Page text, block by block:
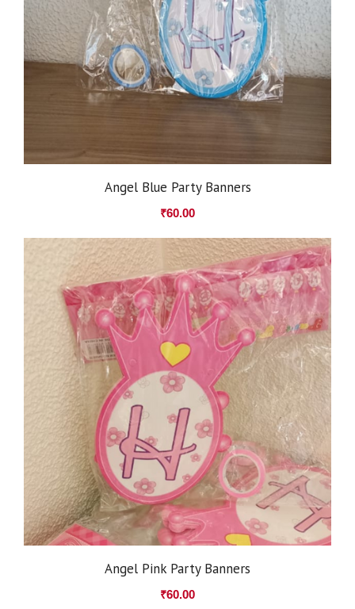
Angel Blue Party Banners
₹60.00
Angel Pink Party Banners
₹60.00